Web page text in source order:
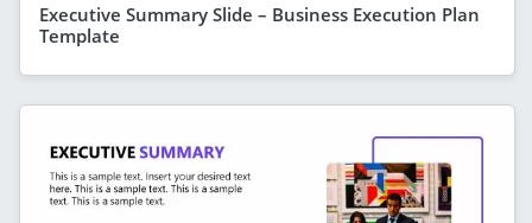
Executive Summary Slide – Business Execution Plan
Template